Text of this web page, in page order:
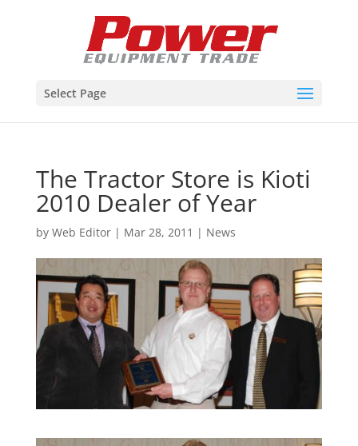
Select Page
The Tractor Store is Kioti
2010 Dealer of Year
by Web Editor| Mar 28, 2011 | News